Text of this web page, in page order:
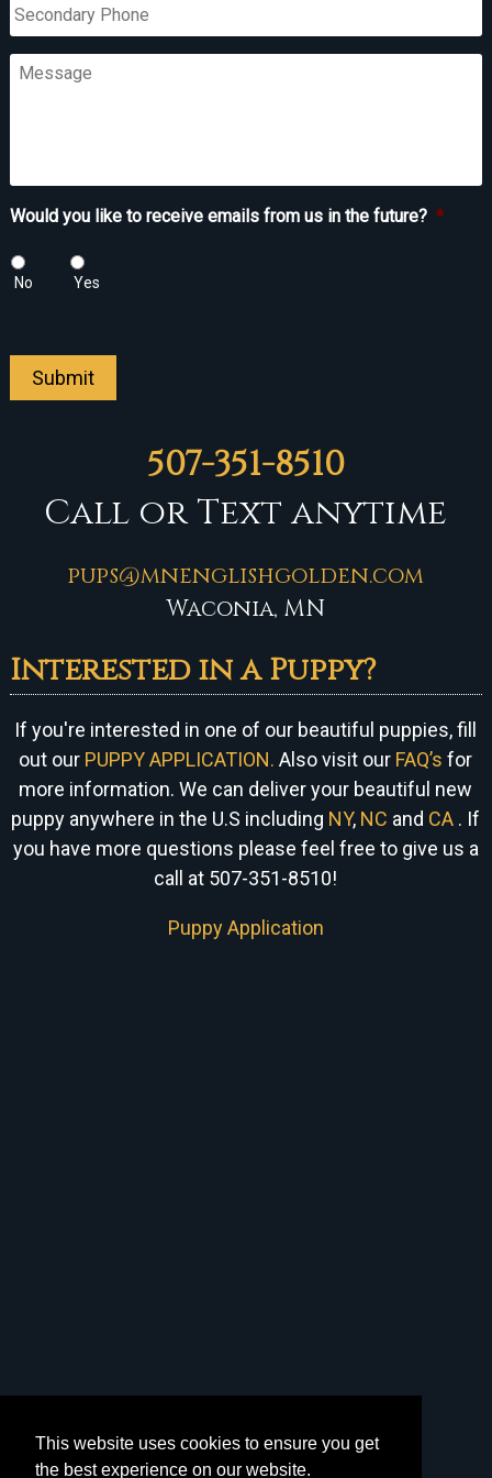
This website uses cookies to ensure you get
the best experience on our website.
Phone
Message
Would you like to receive emails from us in the future? *
No Yes
Submit
507-351-8510
Call or Text anytime
pups@mnenglishgolden.com
Waconia, MN
Interested in a Puppy?
If you're interested in one of our beautiful puppies, fill
out our PUPPY APPLICATION. Also visit our FAQ’s for
more information. We can deliver your beautiful new
puppy anywhere in the U.S including NY, NC and CA . If
you have more questions please feel free to give us a
call at 507-351-8510!
Puppy Application